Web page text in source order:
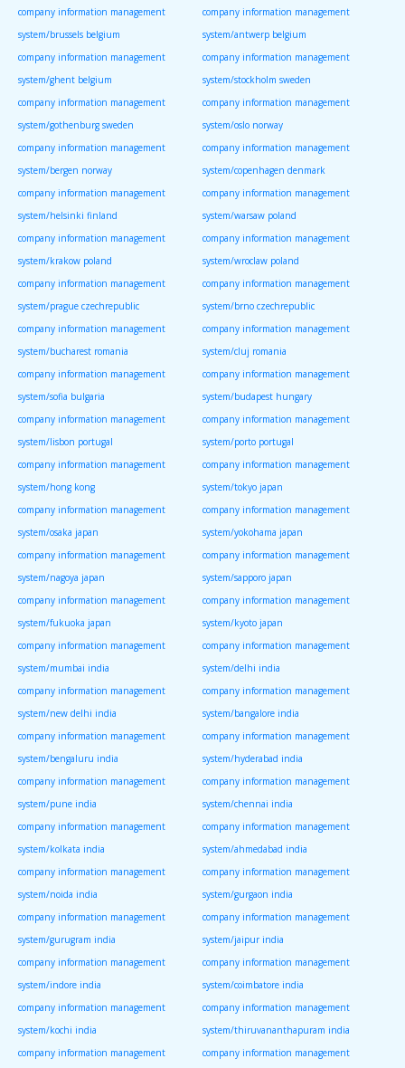
company information management
system/brussels belgium
company information management
system/antwerp belgium
company information management
system/ghent belgium
company information management
system/stockholm sweden
company information management
system/gothenburg sweden
company information management
system/oslo norway
company information management
system/bergen norway
company information management
system/copenhagen denmark
company information management
system/helsinki finland
company information management
system/warsaw poland
company information management
system/krakow poland
company information management
system/wroclaw poland
company information management
system/prague czechrepublic
company information management
system/brno czechrepublic
company information management
system/bucharest romania
company information management
system/cluj romania
company information management
system/sofia bulgaria
company information management
system/budapest hungary
company information management
system/lisbon portugal
company information management
system/porto portugal
company information management
system/hong kong
company information management
system/tokyo japan
company information management
system/osaka japan
company information management
system/yokohama japan
company information management
system/nagoya japan
company information management
system/sapporo japan
company information management
system/fukuoka japan
company information management
system/kyoto japan
company information management
system/mumbai india
company information management
system/delhi india
company information management
system/new delhi india
company information management
system/bangalore india
company information management
system/bengaluru india
company information management
system/hyderabad india
company information management
system/pune india
company information management
system/chennai india
company information management
system/kolkata india
company information management
system/ahmedabad india
company information management
system/noida india
company information management
system/gurgaon india
company information management
system/gurugram india
company information management
system/jaipur india
company information management
system/indore india
company information management
system/coimbatore india
company information management
system/kochi india
company information management
system/thiruvananthapuram india
company information management
company information management